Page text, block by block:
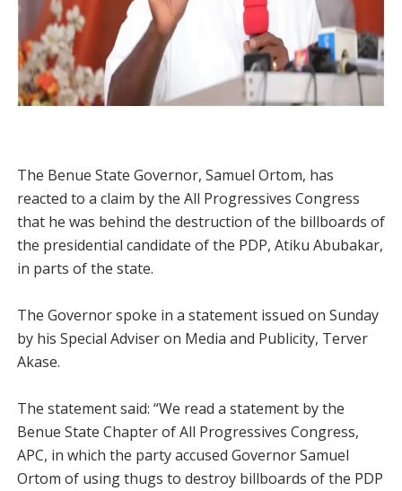
The Benue State Governor, Samuel Ortom, has
reacted to a claim by the All Progressives Congress
that he was behind the destruction of the billboards of
the presidential candidate of the PDP, Atiku Abubakar,
in parts of the state.
The Governor spoke in a statement issued on Sunday
by his Special Adviser on Media and Publicity, Terver
Akase.
The statement said: “We read a statement by the
Benue State Chapter of All Progressives Congress,
APC, in which the party accused Governor Samuel
Ortom of using thugs to destroy billboards of the PDP